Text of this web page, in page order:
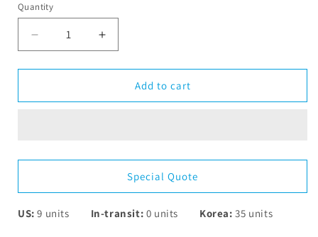
Quantity
Quantity
Decrease
quantity
for
Increase
quantity
for
PF505103Add to cart
Special Quote
US: 9 units In-transit: 0 units Korea: 35 units